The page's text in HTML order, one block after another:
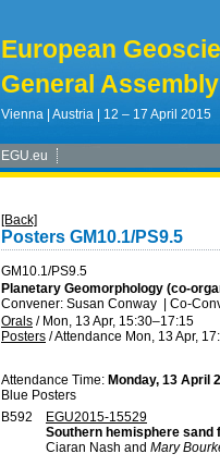
European
General
Vienna | Austria | 12 – 17 April 2015
EGU.eu
[Back]
Posters GM10.1/PS9.5
GM10.1/PS9.5
Planetary Geomorphology (co-
Convener: Susan Conway
Co-
Orals / Mon, 13 Apr, 15:30–17:15
Posters /Attendance Mon, 13 Apr,
Attendance Time: Monday, 13 April
Blue Posters
B592
EGU2015-15529
Southern hemisphere
Ciaran Nash and Mary